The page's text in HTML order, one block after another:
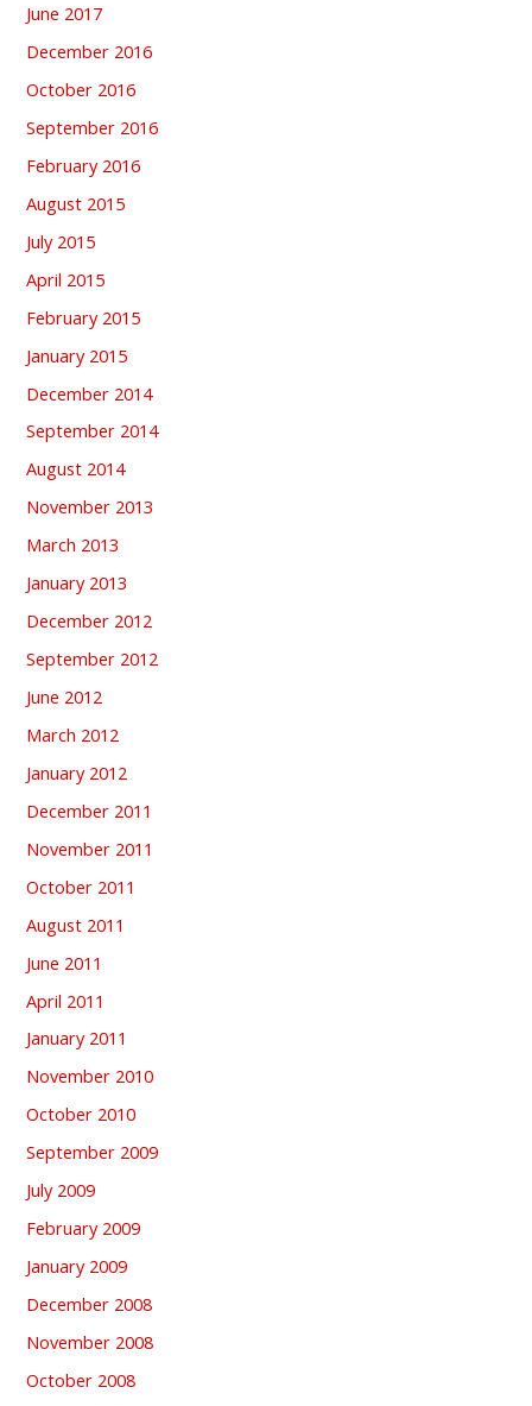
June 2017
December 2016
October 2016
September 2016
February 2016
August 2015
July 2015
April 2015
February 2015
January 2015
December 2014
September 2014
August 2014
November 2013
March 2013
January 2013
December 2012
September 2012
June 2012
March 2012
January 2012
December 2011
November 2011
October 2011
August 2011
June 2011
April 2011
January 2011
November 2010
October 2010
September 2009
July 2009
February 2009
January 2009
December 2008
November 2008
October 2008